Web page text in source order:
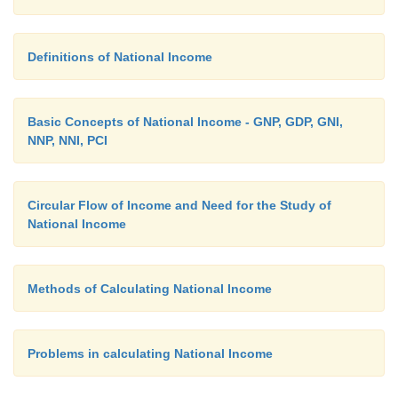
Definitions of National Income
Basic Concepts of National Income - GNP, GDP, GNI,
NNP, NNI, PCI
Circular Flow of Income and Need for the Study of
National Income
Methods of Calculating National Income
Problems in calculating National Income